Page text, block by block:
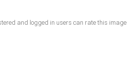
and logged in users can rate this image